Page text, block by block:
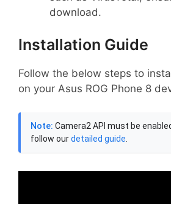
download.
Installation Guide
Follow the below steps to
on your Asus ROG Phone 8
Note: Camera2 API must be
follow ourdetailed guide